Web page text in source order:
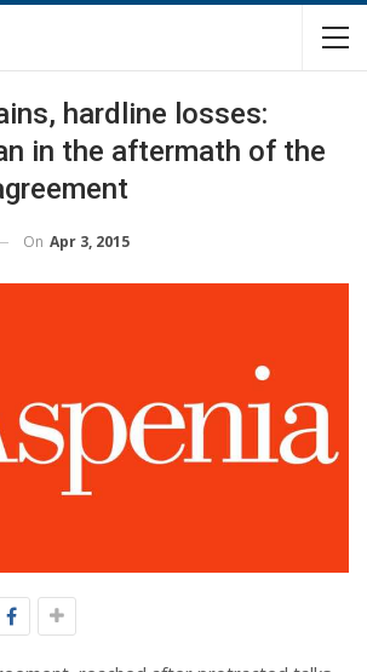
hardline losses:
in the aftermath of the
On Apr 3, 2015